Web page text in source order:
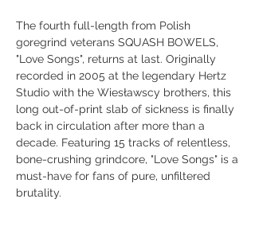
The fourth full-length from Polish
goregrind veterans SQUASH BOWELS,
"Love Songs", returns at last. Originally
recorded in 2005 at the legendary Hertz
Studio with the Wiesławscy brothers, this
long out-of-print slab of sickness is finally
back in circulation after more than a
decade. Featuring 15 tracks of relentless,
bone-crushing grindcore, "Love Songs" is a
must-have for fans of pure, unfiltered
brutality.